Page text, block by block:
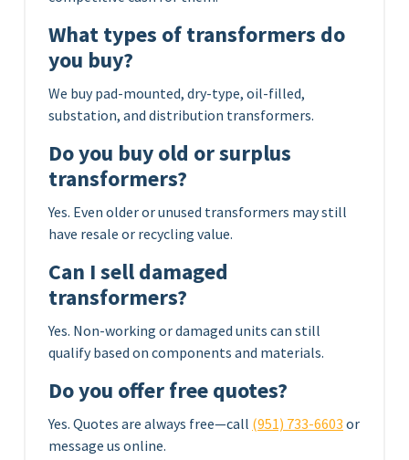
What types of transformers do
you buy?
We buy pad-mounted, dry-type, oil-filled,
substation, and distribution transformers.
Do you buy old or surplus
transformers?
Yes. Even older or unused transformers may still
have resale or recycling value.
Can I sell damaged
transformers?
Yes. Non-working or damaged units can still
qualify based on components and materials.
Do you offer free quotes?
Yes. Quotes are always free—call (951) 733-6603 or
message us online.